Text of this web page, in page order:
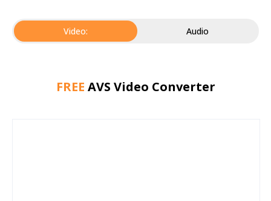
Video: Audio
FREE AVS Video Converter